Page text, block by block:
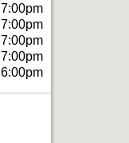
7:00pm
7:00pm
7:00pm
7:00pm
6:00pm